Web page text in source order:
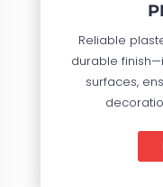
Reliable
durable
surfaces,